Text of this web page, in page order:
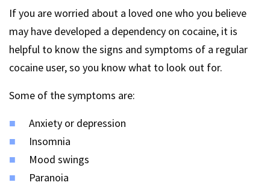
If you are worried about a loved one who you believe
may have developed a dependency on cocaine, it is
helpful to know the signs and symptoms of a regular
cocaine user, so you know what to look out for.
Some of the symptoms are:
Anxiety or depression
Insomnia
Mood swings
Paranoia